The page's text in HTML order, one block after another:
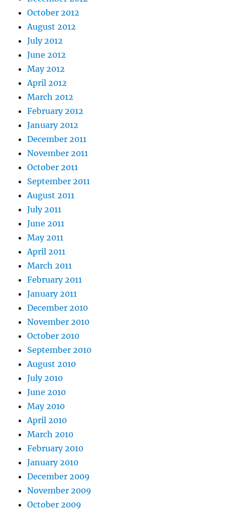
October 2012
August 2012
July 2012
June 2012
May 2012
April 2012
March 2012
February 2012
January 2012
December 2011
November 2011
October 2011
September 2011
August 2011
July 2011
June 2011
May 2011
April 2011
March 2011
February 2011
January 2011
December 2010
November 2010
October 2010
September 2010
August 2010
July 2010
June 2010
May 2010
April 2010
March 2010
February 2010
January 2010
December 2009
November 2009
October 2009